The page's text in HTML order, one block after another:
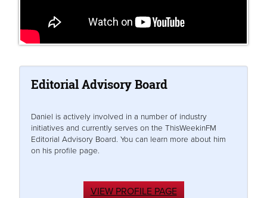
Editorial Advisory Board
Daniel is actively involved in a number of industry
initiatives and currently serves on the ThisWeekinFM
Editorial Advisory Board. You can learn more about him
on his profile page.
VIEW PROFILE PAGE